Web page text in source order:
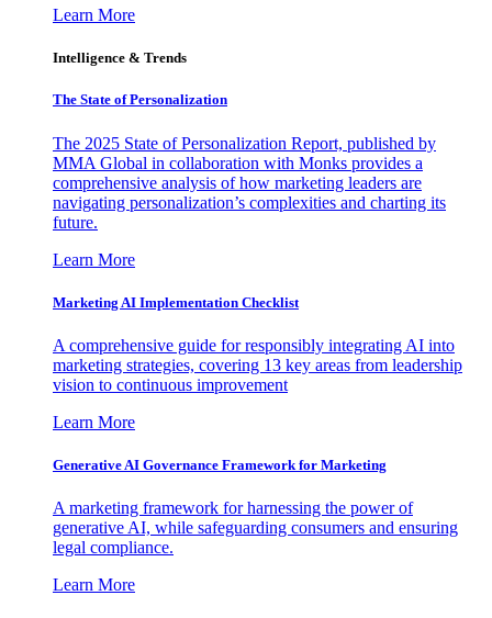
Learn More
Intelligence & Trends
The State of Personalization
The 2025 State of Personalization Report, published by
MMA Global in collaboration with Monks provides a
comprehensive analysis of how marketing leaders are
navigating personalization’s complexities and charting its
future.
Learn More
Marketing AI Implementation Checklist
A comprehensive guide for responsibly integrating AI into
marketing strategies, covering 13 key areas from leadership
vision to continuous improvement
Learn More
Generative AI Governance Framework for Marketing
A marketing framework for harnessing the power of
generative AI, while safeguarding consumers and ensuring
legal compliance.
Learn More